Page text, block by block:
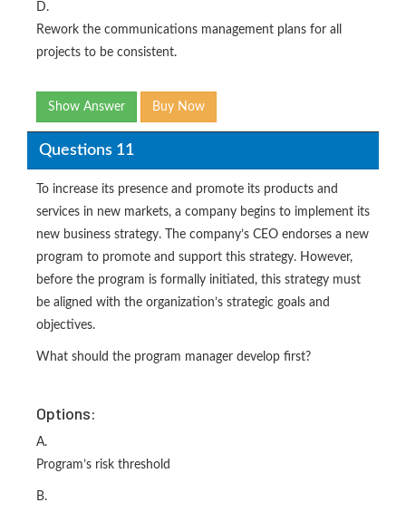
D.
Rework the communications management plans for all
projects to be consistent.
Show Answer Buy Now
Questions 11
To increase its presence and promote its products and
services in new markets, a company begins to implement its
new business strategy. The company’s CEO endorses a new
program to promote and support this strategy. However,
before the program is formally initiated, this strategy must
be aligned with the organization’s strategic goals and
objectives.
What should the program manager develop first?
Options:
A.
Program’s risk threshold
B.